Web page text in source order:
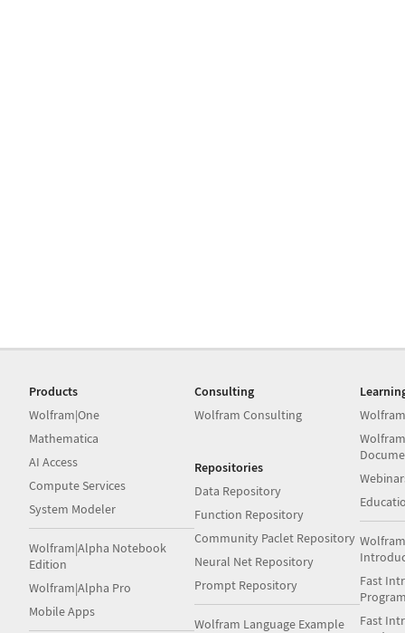
Products
Wolfram|One
Mathematica
AI Access
Compute Services
System Modeler
Wolfram|Alpha Notebook
Edition
Wolfram|Alpha Pro
Mobile Apps
Consulting
Wolfram Consulting
Repositories
Data Repository
Function Repository
Community Paclet Repository
Neural Net Repository
Prompt Repository
Wolfram Language Example
Fast
Fast